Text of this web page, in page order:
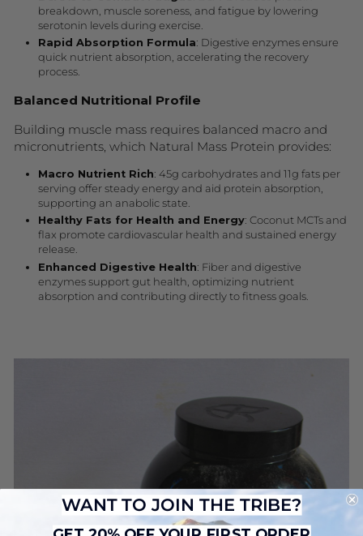
breakdown, muscle soreness, and fatigue by lowering
serotonin levels during exercise.
Rapid Absorption Formula: Digestive enzymes ensure
quick nutrient absorption, accelerating the recovery
process.
Balanced Nutritional Profile
Building muscle mass requires balanced macro and
micronutrients, which Natural Mass Protein provides:
Macro Nutrient Rich: 45g carbohydrates and 11g fats per
serving offer steady energy and aid protein absorption,
supporting an anabolic state.
Healthy Fats for Health and Energy: Coconut MCTs and
flax promote cardiovascular health and sustained energy
release.
Enhanced Digestive Health: Fiber and digestive
enzymes support gut health, optimizing nutrient
absorption and contributing directly to fitness goals.
WANT TO JOIN THE TRIBE?